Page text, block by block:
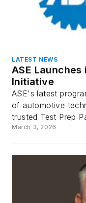
LATEST NEWS
ASE Launches
Initiative
ASE's latest
of automotive
trusted Test Prep
March 3, 2026